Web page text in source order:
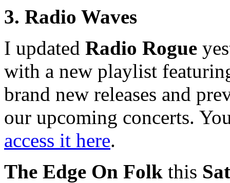
3. Radio Waves
I updated Radio Rogue
with a new playlist
brand new releases and
our upcoming concerts.
access it here.
The Edge On Folk this